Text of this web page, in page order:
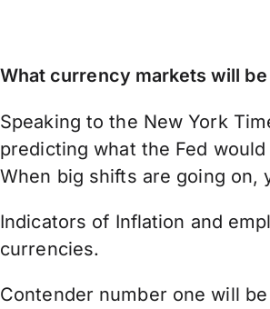
What currency markets will
Speaking to the New York
predicting what the Fed
When big shifts are going on,
Indicators of Inflation and
currencies.
Contender number one will